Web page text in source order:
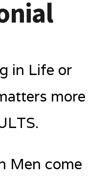
in Life or
more
Men come